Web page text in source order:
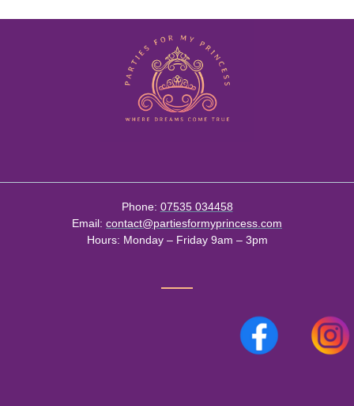
Phone: 07535 034458
Email: contact@partiesformyprincess.com
Hours: Monday – Friday 9am – 3pm